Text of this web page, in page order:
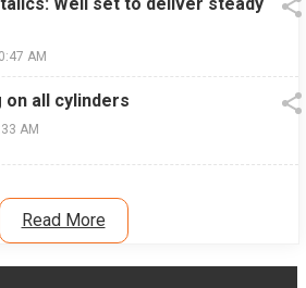
AM
on all cylinders
AM
Read More